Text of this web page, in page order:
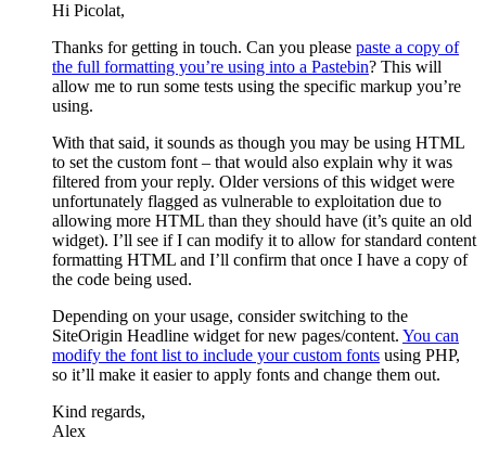
Hi Picolat,
Thanks for getting in touch. Can you please paste a copy of
the full formatting you’re using into a Pastebin? This will
allow me to run some tests using the specific markup you’re
using.
With that said, it sounds as though you may be using HTML
to set the custom font – that would also explain why it was
filtered from your reply. Older versions of this widget were
unfortunately flagged as vulnerable to exploitation due to
allowing more HTML than they should have (it’s quite an old
widget). I’ll see if I can modify it to allow for standard content
formatting HTML and I’ll confirm that once I have a copy of
the code being used.
Depending on your usage, consider switching to the
SiteOrigin Headline widget for new pages/content. You can
modify the font list to include your custom fonts using PHP,
so it’ll make it easier to apply fonts and change them out.
Kind regards,
Alex